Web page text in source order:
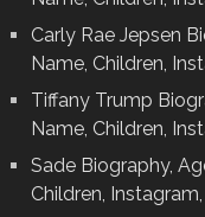
Carly Rae Jepsen
Name, Children,
Tiffany Trump
Name, Children,
Sade Biography,
Children,